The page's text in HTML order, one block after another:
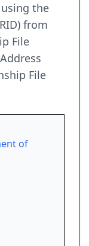
the
from
File
File
of